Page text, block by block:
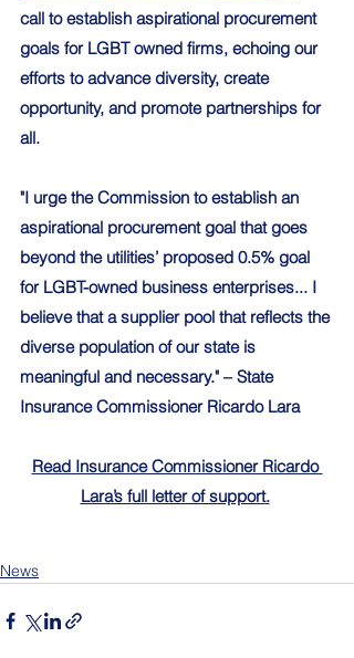
call to establish aspirational procurement
goals for LGBT owned firms, echoing our
efforts to advance diversity, create
opportunity, and promote partnerships for
all.
"I urge the Commission to establish an
aspirational procurement goal that goes
beyond the utilities’ proposed 0.5% goal
for LGBT-owned business enterprises... I
believe that a supplier pool that reflects the
diverse population of our state is
meaningful and necessary." – State
Insurance Commissioner Ricardo Lara
Read Insurance Commissioner Ricardo
Lara’s full letter of support.
News